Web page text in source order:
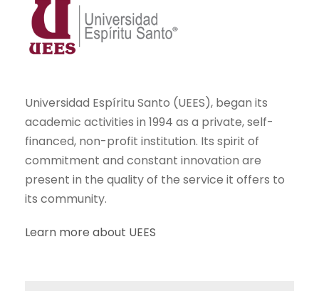
Universidad Espíritu Santo (UEES), began its
academic activities in 1994 as a private, self-
financed, non-profit institution. Its spirit of
commitment and constant innovation are
present in the quality of the service it offers to
its community.
Learn more about UEES